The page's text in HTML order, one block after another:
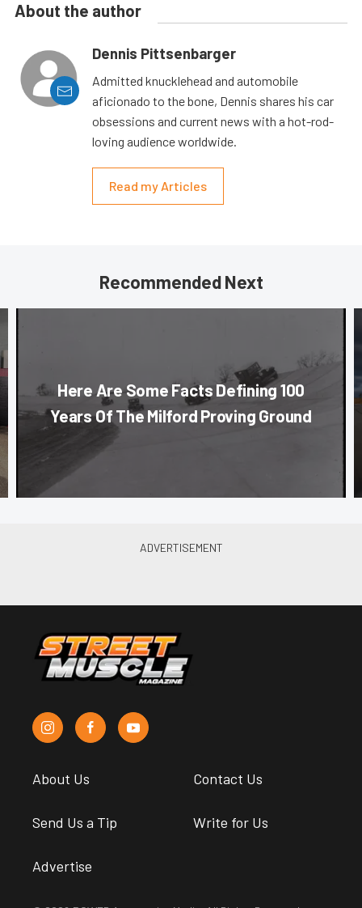
About the author
Dennis Pittsenbarger
Admitted knucklehead and automobile
aficionado to the bone, Dennis shares his car
obsessions and current news with a hot-rod-
loving audience worldwide.
Read my Articles
Recommended Next
Here Are Some Facts Defining 100
Years Of The Milford Proving Ground
About Us Contact Us
Send Us a Tip Write for Us
Advertise